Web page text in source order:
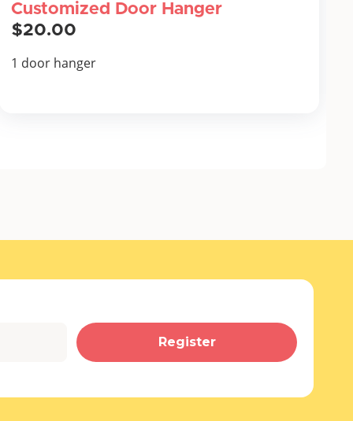
Customized Door Hanger
$20.00
1 door hanger
Register